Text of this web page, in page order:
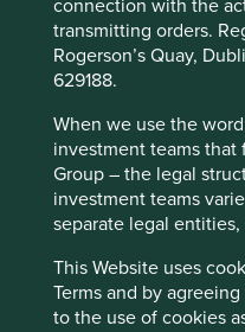
connection with the
transmitting orders.
Rogerson’s Quay,
629188.
When we use the
investment teams that
Group – the legal
investment teams
separate legal entities,
This Website uses
Terms and by
to the use of cookies
cannot be classed as
benefits and safety
upon.
The report assesses five
of generic and biosimilar
to medicine and areas
with the aim of
product registration,
settings at any time
Preference
cookies you would
Policy
Terms
Accept All
Cookie